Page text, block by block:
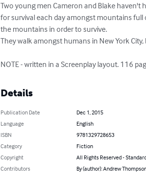
Two young men Cameron and Blake
for survival each day amongst mountains
the mountains in order to survive.
They walk amongst humans in New York
NOTE - written in a Screenplay layout. 116
Details
Publication Date
Dec 1, 2015
Language
English
ISBN
9781329728653
Category
Fiction
Copyright
All Rights Reserved -
Contributors
By (author): Andrew